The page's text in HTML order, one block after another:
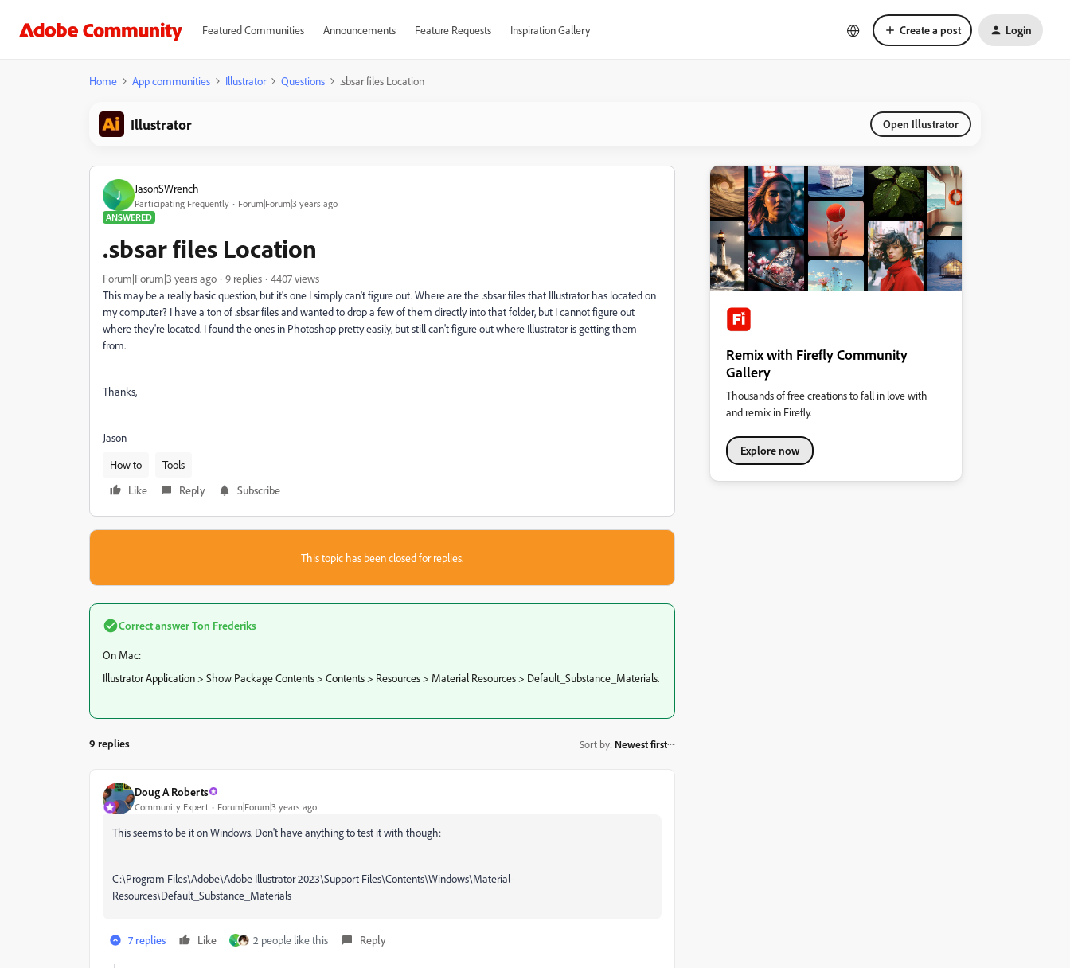
Featured Communities Announcements Feature Requests Inspiration Gallery Create a post Login
Home App communities Illustrator Questions .sbsar files Location
Illustrator Open Illustrator
J JasonSWrench
Participating Frequently
Forum|Forum|3 years ago
ANSWERED
.sbsar files Location
Forum|Forum|3 years ago 9 replies
4407 views
This may be a really basic question, but it's one I simply can't figure out. Where are the .sbsar files that Illustrator has located on
my computer? I have a ton of .sbsar files and wanted to drop a few of them directly into that folder, but I cannot figure out
where they're located. I found the ones in Photoshop pretty easily, but still can't figure out where Illustrator is getting them
from.
Thanks,
Jason
How to
Tools
Like
Reply Subscribe
This topic has been closed for replies.
Correct answerTon Frederiks
On Mac:
Illustrator Application > Show Package Contents > Contents > Resources > Material Resources > Default_Substance_Materials.
9 replies Sort by: Newest first
Doug A Roberts
Community Expert Forum|Forum|3 years ago
This seems to be it on Windows. Don't have anything to test it with though:
C:\Program Files\Adobe\Adobe Illustrator 2023\Support Files\Contents\Windows\Material-
Resources\Default_Substance_Materials
7 replies Like J 2 people like this Reply
Remix with Firefly Community
Gallery
Thousands of free creations to fall in love with
and remix in Firefly.
Explore now